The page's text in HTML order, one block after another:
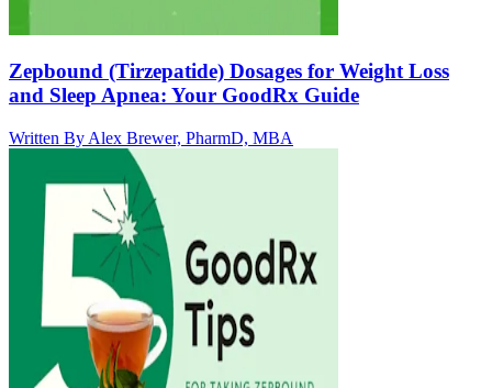
Zepbound (Tirzepatide) Dosages for Weight Loss
and Sleep Apnea: Your GoodRx Guide
Written By Alex Brewer, PharmD, MBA